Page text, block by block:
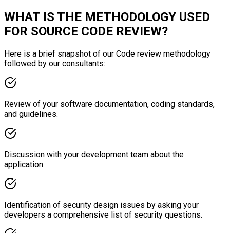
WHAT IS THE METHODOLOGY USED
FOR SOURCE CODE REVIEW?
Here is a brief snapshot of our Code review methodology
followed by our consultants:
Review of your software documentation, coding standards,
and guidelines.
Discussion with your development team about the
application.
Identification of security design issues by asking your
developers a comprehensive list of security questions.